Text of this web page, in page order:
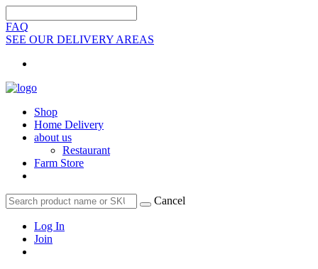
FAQ
SEE OUR DELIVERY AREAS
Shop
Home Delivery
about us
Restaurant
Farm Store
Cancel
Log In
Join